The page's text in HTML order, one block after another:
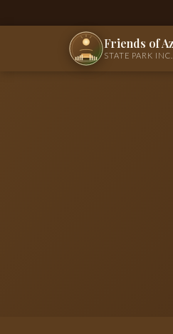
Friends of
STATE PARK INC.